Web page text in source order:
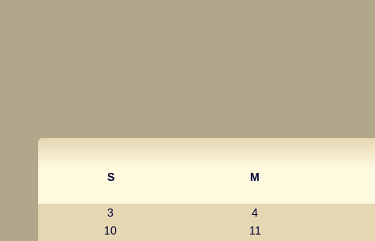
S M
3
4
10
11